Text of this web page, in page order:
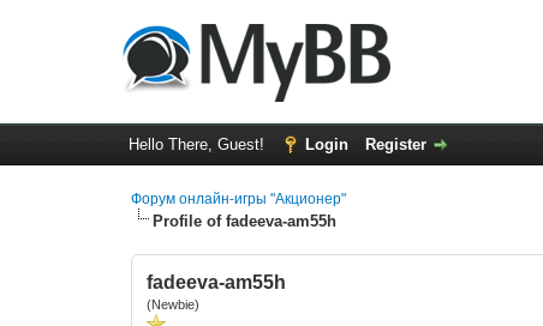
Hello There, Guest! Login Register
Форум онлайн-игры "Акционер"
Profile of fadeeva-am55h
fadeeva-am55h
(Newbie)